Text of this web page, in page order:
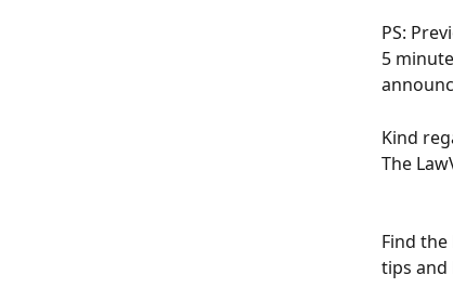
PS:
5
Kind
The
Find
tips and